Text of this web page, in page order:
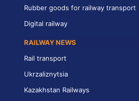
Rubber goods for railway transport
Digital railway
RAILWAY NEWS
Rail transport
Ukrzaliznytsia
Kazakhstan Railways